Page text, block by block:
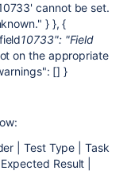
cannot be set.
} }, {
10733": "Field
on the appropriate
[] }
| Test Type | Task
Result |